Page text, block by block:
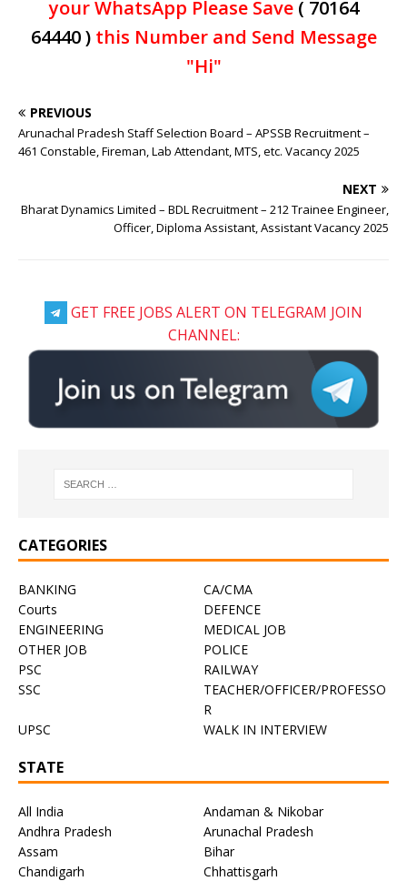
your WhatsApp Please Save ( 70164
64440 )this Number and Send Message
"Hi"
PREVIOUS
Arunachal Pradesh Staff Selection Board – APSSB Recruitment –
461 Constable, Fireman, Lab Attendant, MTS, etc. Vacancy 2025
NEXT
Bharat Dynamics Limited – BDL Recruitment – 212 Trainee Engineer,
Officer, Diploma Assistant, Assistant Vacancy 2025
GET FREE JOBS ALERT ON TELEGRAM JOIN
CHANNEL:
CATEGORIES
BANKING
CA/CMA
Courts
DEFENCE
ENGINEERING
MEDICAL JOB
OTHER JOB
POLICE
PSC
RAILWAY
SSC
TEACHER/OFFICER/PROFESSO
R
UPSC
WALK IN INTERVIEW
STATE
All India
Andaman & Nikobar
Andhra Pradesh
Arunachal Pradesh
Assam
Bihar
Chandigarh
Chhattisgarh